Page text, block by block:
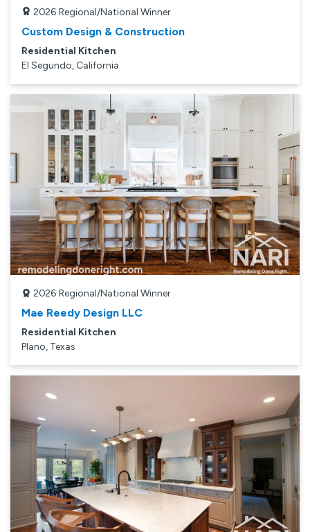
2026 Regional/National Winner
Custom Design & Construction
Residential Kitchen
El Segundo, California
2026 Regional/National Winner
Mae Reedy Design LLC
Residential Kitchen
Plano, Texas